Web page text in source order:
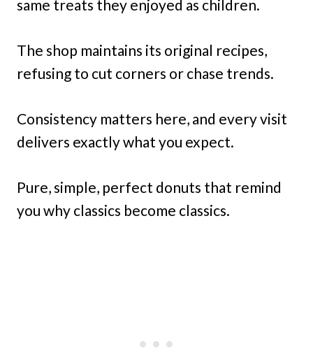
same treats they enjoyed as children.
The shop maintains its original recipes,
refusing to cut corners or chase trends.
Consistency matters here, and every visit
delivers exactly what you expect.
Pure, simple, perfect donuts that remind
you why classics become classics.